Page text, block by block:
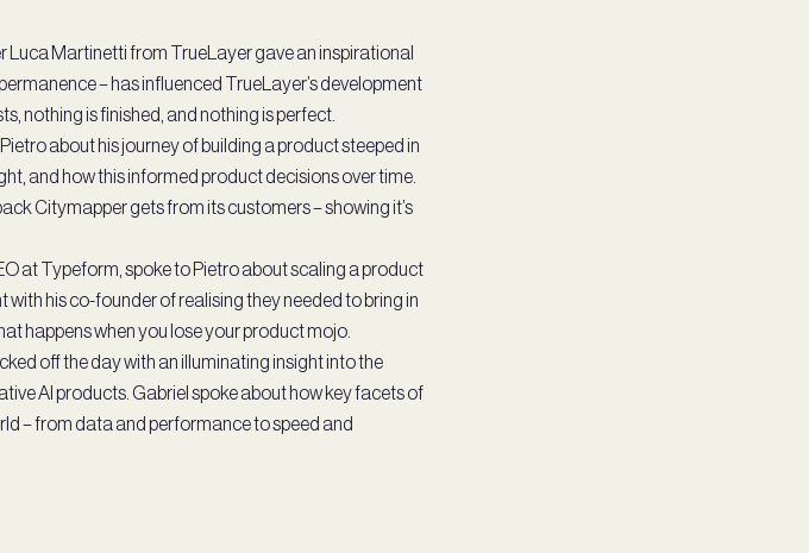
Luca Martinetti from TrueLayer gave an inspirational
– has influenced TrueLayer’s development
nothing is finished, and nothing is perfect.
about his journey of building a product steeped in
and how this informed product decisions over time.
Citymapper gets from its customers – showing it’s
at Typeform, spoke to Pietro about scaling a product
his co-founder of realising they needed to bring in
happens when you lose your product mojo.
off the day with an illuminating insight into the
AI products. Gabriel spoke about how key facets of
– from data and performance to speed and